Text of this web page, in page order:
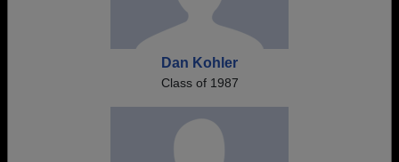
Dan Kohler
Class of 1987